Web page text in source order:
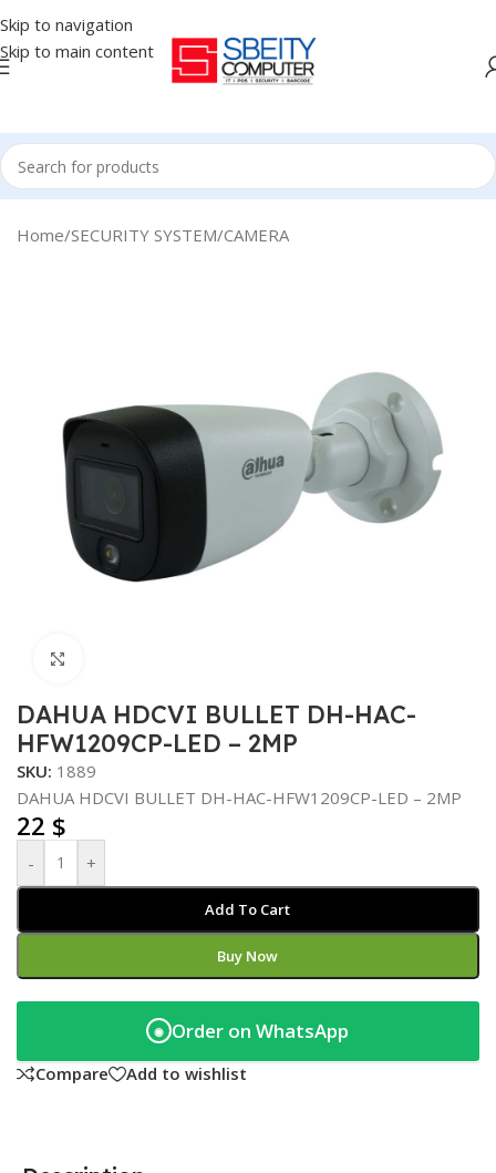
Skip to navigation
Skip to main content
Home/SECURITY SYSTEM/CAMERA
DAHUA HDCVI BULLET DH-HAC-
HFW1209CP-LED – 2MP
SKU: 1889
DAHUA HDCVI BULLET DH-HAC-HFW1209CP-LED – 2MP
22 $
- +
Add To Cart
Buy Now
◉ Order on WhatsApp
Compare Add to wishlist